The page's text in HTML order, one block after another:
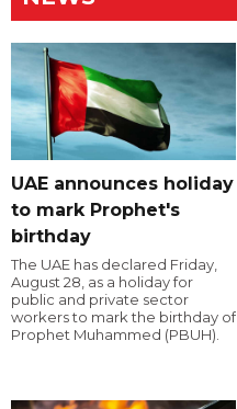
UAE announces holiday
to mark Prophet's
birthday
The UAE has declared Friday,
August 28, as a holiday for
public and private sector
workers to mark the birthday of
Prophet Muhammed (PBUH).